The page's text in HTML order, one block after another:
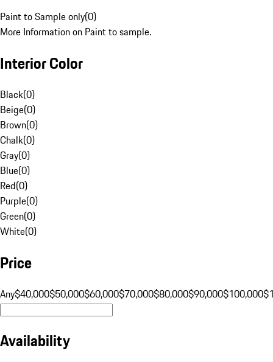
Paint to Sample only(0)
More Information on Paint to sample.
Interior Color
Black(0)
Beige(0)
Brown(0)
Chalk(0)
Gray(0)
Blue(0)
Red(0)
Purple(0)
Green(0)
White(0)
Price
Any$40,000$50,000$60,000$70,000$80,000$90,000$100,000
Availability